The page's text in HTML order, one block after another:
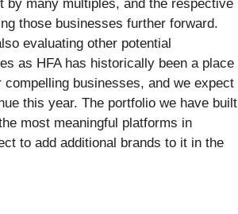
by many multiples, and the respective
those businesses further forward.
evaluating other potential
as HFA has historically been a place
compelling businesses, and we expect
this year. The portfolio we have built
most meaningful platforms in
to add additional brands to it in the